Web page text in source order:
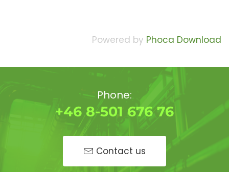
Powered by Phoca Download
Phone:
+46 8-501 676 76
Contact us